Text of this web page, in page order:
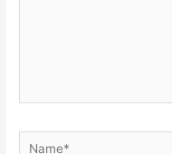
Name*